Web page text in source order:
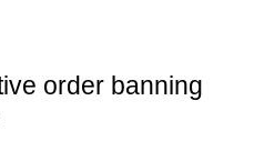
order banning